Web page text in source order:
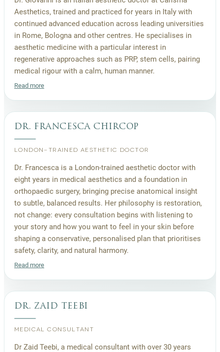
Aesthetics, trained and practiced for years in Italy with
continued advanced education across leading universities
in Rome, Bologna and other centres. He specialises in
aesthetic medicine with a particular interest in
regenerative approaches such as PRP, stem cells, pairing
medical rigour with a calm, human manner.
Read more
dr. francesca chircop
LONDON-TRAINED AESTHETIC DOCTOR
Dr. Francesca is a London-trained aesthetic doctor with
eight years in medical aesthetics and a foundation in
orthopaedic surgery, bringing precise anatomical insight
to subtle, balanced results. Her philosophy is restoration,
not change: every consultation begins with listening to
your story and how you want to feel in your skin before
shaping a conservative, personalised plan that prioritises
safety, clarity, and natural harmony.
Read more
dr. zaid teebi
MEDICAL CONSULTANT
Dr Zaid Teebi, a medical consultant with over 30 years